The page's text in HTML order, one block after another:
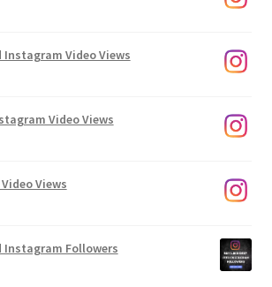
Instagram Video Views
Video Views
Views
Instagram Followers